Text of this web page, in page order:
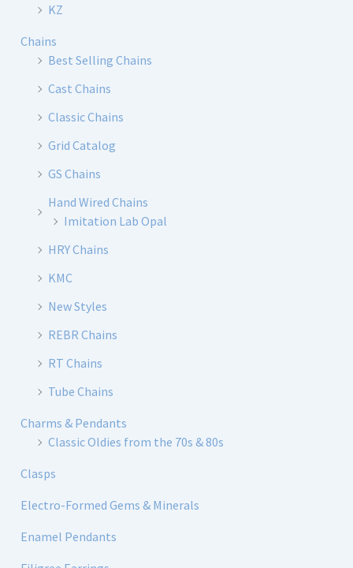
KZ
Chains
Best Selling Chains
Cast Chains
Classic Chains
Grid Catalog
GS Chains
Hand Wired Chains
Imitation Lab Opal
HRY Chains
KMC
New Styles
REBR Chains
RT Chains
Tube Chains
Charms & Pendants
Classic Oldies from the 70s & 80s
Clasps
Electro-Formed Gems & Minerals
Enamel Pendants